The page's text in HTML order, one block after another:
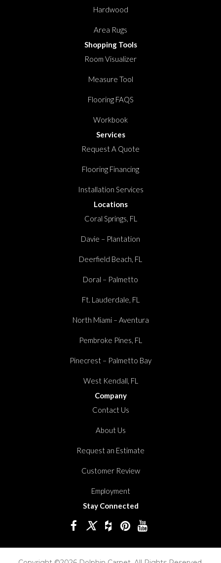
Hardwood
Area Rugs
Shopping Tools
Room Visualizer
Measure Tool
Flooring FAQS
Workbook
Services
Request A Quote
Flooring Financing
Installation Services
Locations
Coral Springs, FL
Davie – Plantation
Deerfield Beach, FL
Doral – Palmetto
Ft. Lauderdale, FL
North Miami – Aventura
Pembroke Pines, FL
Pinecrest – Palmetto Bay
West Kendall, FL
Company
Contact Us
About Us
Request an Estimate
Customer Review
Employment
Stay Connected